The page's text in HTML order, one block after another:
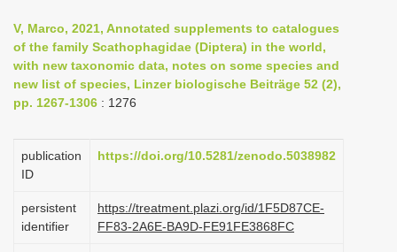
i
g
a
o
V, Marco, 2021, Annotated supplements to catalogues
of the family Scathophagidae (Diptera) in the world,
with new taxonomic data, notes on some species and
new list of species, Linzer biologische Beiträge 52 (2),
pp. 1267-1306 : 1276
publication
ID
https://doi.org/10.5281/zenodo.5038982
persistent
identifier
https://treatment.plazi.org/id/1F5D87CE-
FF83-2A6E-BA9D-FE91FE3868FC